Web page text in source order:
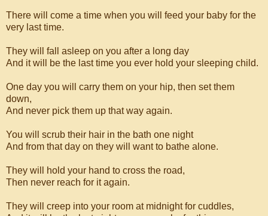
There will come a time when you will feed your baby for the
very last time.
They will fall asleep on you after a long day
And it will be the last time you ever hold your sleeping child.
One day you will carry them on your hip, then set them
down,
And never pick them up that way again.
You will scrub their hair in the bath one night
And from that day on they will want to bathe alone.
They will hold your hand to cross the road,
Then never reach for it again.
They will creep into your room at midnight for cuddles,